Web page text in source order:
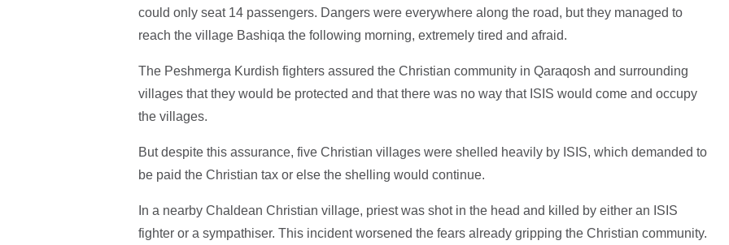
could only seat 14 passengers. Dangers were everywhere along the road, but they managed to
reach the village Bashiqa the following morning, extremely tired and afraid.
The Peshmerga Kurdish fighters assured the Christian community in Qaraqosh and surrounding
villages that they would be protected and that there was no way that ISIS would come and occupy
the villages.
But despite this assurance, five Christian villages were shelled heavily by ISIS, which demanded to
be paid the Christian tax or else the shelling would continue.
In a nearby Chaldean Christian village, priest was shot in the head and killed by either an ISIS
fighter or a sympathiser. This incident worsened the fears already gripping the Christian community.